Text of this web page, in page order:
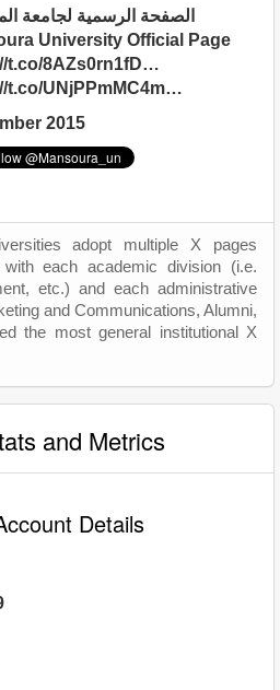
الصفحة الرسمية لجامعة
University Official Page
t.co/8AZs0rn1fD…
t.co/UNjPPmMC4m…
2015
adopt multiple X pages
each academic division (i.e.
etc.) and each administrative
and Communications, Alumni,
the most general institutional X
and Metrics
Details